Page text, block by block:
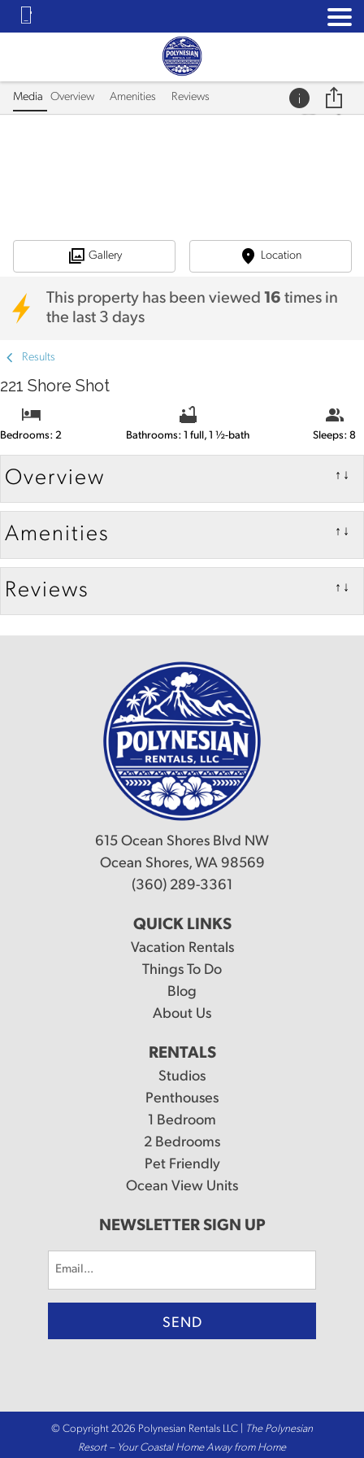
Media Overview Amenities Reviews
Results
221 Shore Shot
Bedrooms: 2 Bathrooms: 1 full, 1 ½-bath Sleeps: 8
Gallery Location
This property has been viewed 16 times in
the last 3 days
Overview ↑↓
Amenities ↑↓
Reviews ↑↓
615 Ocean Shores Blvd NW
Ocean Shores, WA 98569
(360) 289-3361
QUICK LINKS
Vacation Rentals
Things To Do
Blog
About Us
RENTALS
Studios
Penthouses
1 Bedroom
2 Bedrooms
Pet Friendly
Ocean View Units
NEWSLETTER SIGN UP
© Copyright 2026 Polynesian Rentals LLC |
The Polynesian
Resort – Your Coastal Home Away from Home